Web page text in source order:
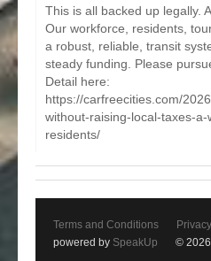
This is all backed up legally.
Our workforce, residents,
a robust, reliable, transit
steady funding. Please
Detail here:
https://carfreecities.com/
without-raising-local-taxes-
residents/
Terms and Conditions
powered by SpeakUp ©